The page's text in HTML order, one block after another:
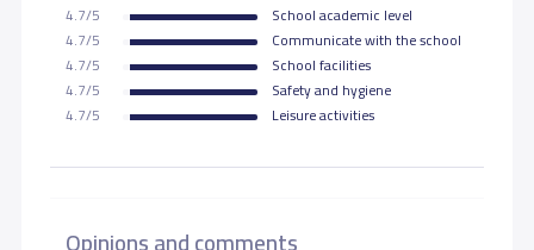
4.7/5
School academic level
4.7/5
Communicate with the school
4.7/5
School facilities
4.7/5
Safety and hygiene
4.7/5
Leisure activities